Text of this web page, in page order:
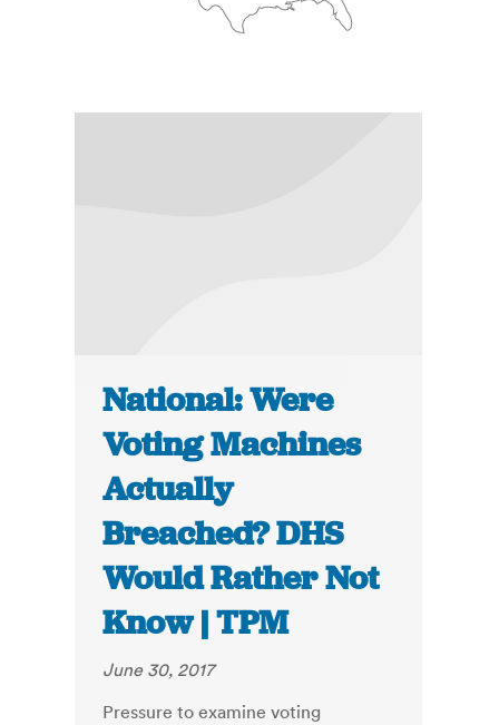
National: Were
Voting Machines
Actually
Breached? DHS
Would Rather Not
Know | TPM
June 30, 2017
Pressure to examine voting